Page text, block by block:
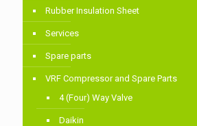
Rubber Insulation Sheet
Services
Spare parts
VRF Compressor and Spare Parts
4 (Four) Way Valve
Daikin